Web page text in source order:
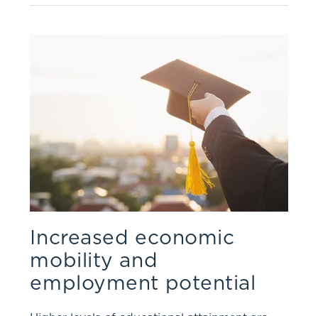
Increased economic
mobility and
employment potential